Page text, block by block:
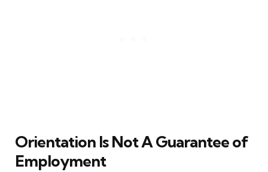
Orientation Is Not A Guarantee of
Employment